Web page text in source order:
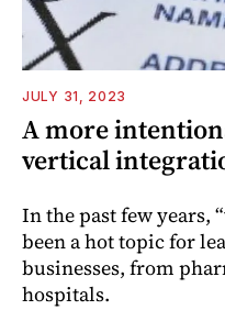
JULY 31, 2023
A more
vertical
In the past few years,
been a hot topic for
businesses, from
hospitals.